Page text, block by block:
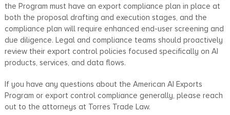
the Program must have an export compliance plan in place at
both the proposal drafting and execution stages, and the
compliance plan will require enhanced end-user screening and
due diligence. Legal and compliance teams should proactively
review their export control policies focused specifically on AI
products, services, and data flows.
If you have any questions about the American AI Exports
Program or export control compliance generally, please reach
out to the attorneys at Torres Trade Law.